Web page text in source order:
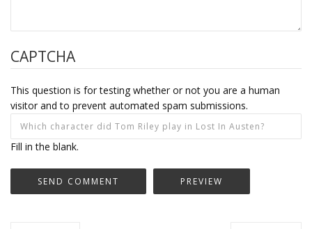
CAPTCHA
This question is for testing whether or not you are a human
visitor and to prevent automated spam submissions.
Fill in the blank.